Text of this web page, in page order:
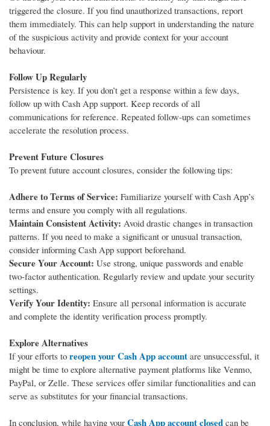
triggered the closure. If you find unauthorized transactions, report
them immediately. This can help support in understanding the nature
of the suspicious activity and provide context for your account
behaviour.
Follow Up Regularly
Persistence is key. If you don’t get a response within a few days,
follow up with Cash App support. Keep records of all
communications for reference. Repeated follow-ups can sometimes
accelerate the resolution process.
Prevent Future Closures
To prevent future account closures, consider the following tips:
Adhere to Terms of Service: Familiarize yourself with Cash App’s
terms and ensure you comply with all regulations.
Maintain Consistent Activity: Avoid drastic changes in transaction
patterns. If you need to make a significant or unusual transaction,
consider informing Cash App support beforehand.
Secure Your Account: Use strong, unique passwords and enable
two-factor authentication. Regularly review and update your security
settings.
Verify Your Identity: Ensure all personal information is accurate
and complete the identity verification process promptly.
Explore Alternatives
If your efforts to reopen your Cash App account are unsuccessful, it
might be time to explore alternative payment platforms like Venmo,
PayPal, or Zelle. These services offer similar functionalities and can
serve as substitutes for your financial transactions.
In conclusion, while having your Cash App account closed can be